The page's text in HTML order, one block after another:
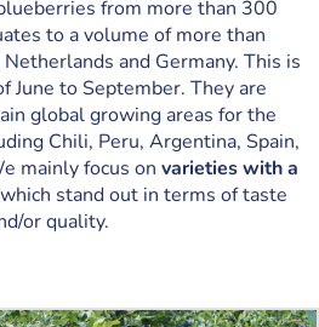
from more than 300
to a volume of more than
and Germany. This is
June to September. They are
global growing areas for the
Chili, Peru, Argentina, Spain,
mainly focus on varieties with a
stand out in terms of taste
or quality.